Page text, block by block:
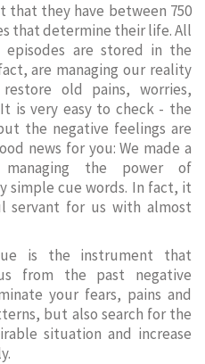
that they have between 750
that determine their life. All
episodes are stored in the
are managing our reality
old pains, worries,
is very easy to check - the
the negative feelings are
news for you: We made a
the power of
simple cue words. In fact, it
for us with almost
is the instrument that
from the past negative
your fears, pains and
but also search for the
situation and increase